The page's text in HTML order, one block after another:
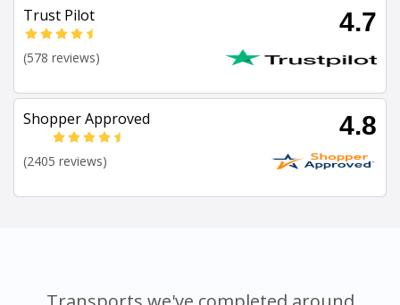
Trust Pilot 4.7
(578 reviews)
Shopper Approved 4.8
(2405 reviews)